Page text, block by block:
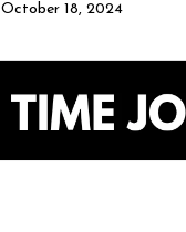
October 18, 2024